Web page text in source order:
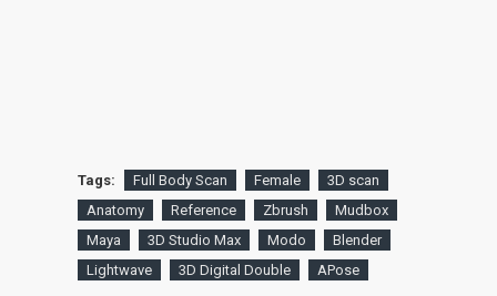
Tags: Full Body Scan Female
3D scan
Anatomy
Reference Zbrush
Mudbox
Maya
3D Studio Max Modo
Blender
Lightwave
3D Digital Double APose